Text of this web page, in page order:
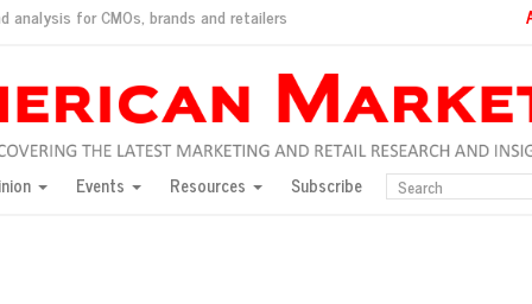
analysis for CMOs, brands and retailers
consumers?
for India
would do for love
New York, Jan. 17
Events Resources Subscribe